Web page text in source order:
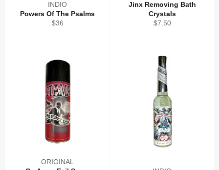
INDIO
Powers Of The Psalms
Regular
$36
Jinx Removing Bath
Crystals
Regular
$7.50
ORIGINAL